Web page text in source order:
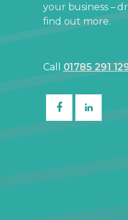
your business –
find out more.
Call 01785 291